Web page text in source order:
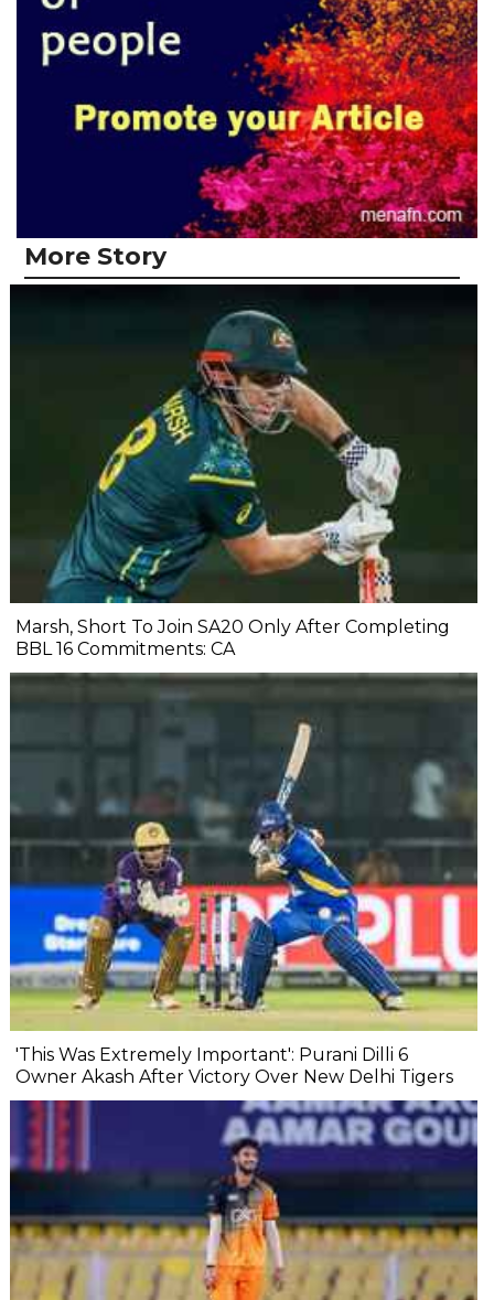
More Story
Marsh, Short To Join SA20 Only After Completing
BBL 16 Commitments: CA
'This Was Extremely Important': Purani Dilli 6
Owner Akash After Victory Over New Delhi Tigers